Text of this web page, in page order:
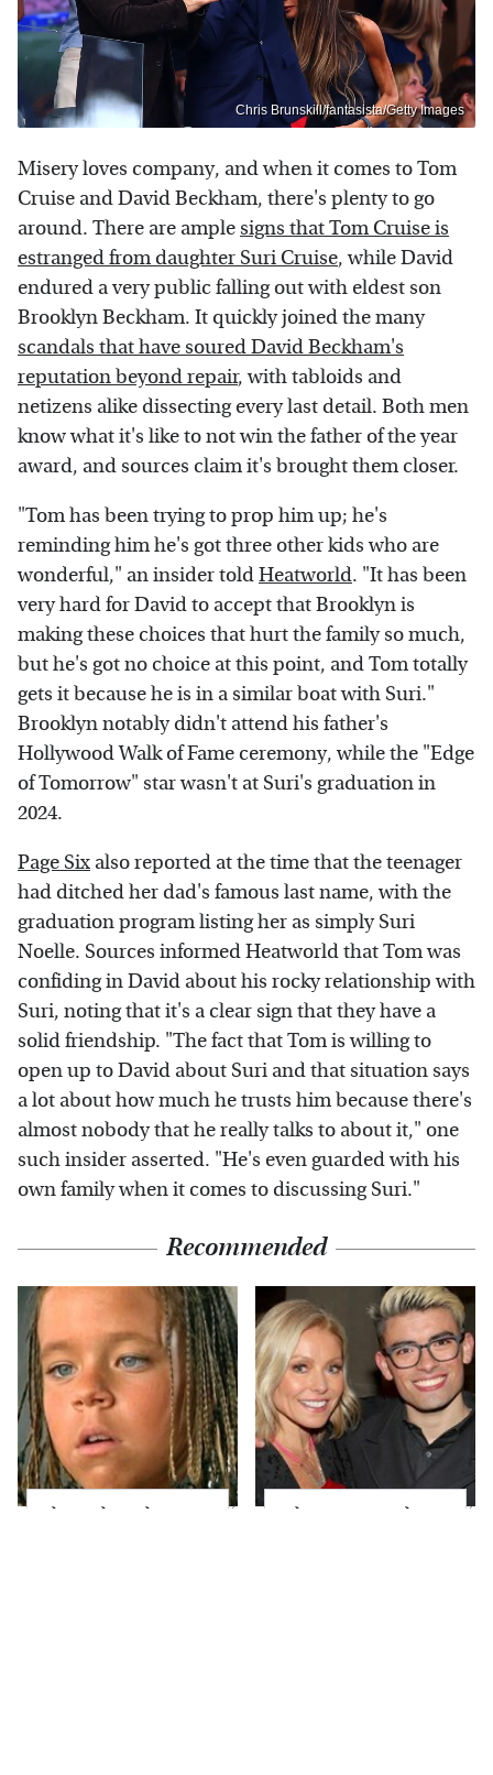
Chris Brunskill/fantasista/Getty Images
Misery loves company, and when it comes to Tom
Cruise and David Beckham, there's plenty to go
around. There are amplesigns that Tom Cruise is
estranged from daughter Suri Cruise, while David
endured a very public falling out with eldest son
Brooklyn Beckham. It quickly joined the many
scandals that have soured David Beckham's
reputation beyond repair, with tabloids and
netizens alike dissecting every last detail. Both men
know what it's like to not win the father of the year
award, and sources claim it's brought them closer.
"Tom has been trying to prop him up; he's
reminding him he's got three other kids who are
wonderful," an insider toldHeatworld. "It has been
very hard for David to accept that Brooklyn is
making these choices that hurt the family so much,
but he's got no choice at this point, and Tom totally
gets it because he is in a similar boat with Suri."
Brooklyn notably didn't attend his father's
Hollywood Walk of Fame ceremony, while the "Edge
of Tomorrow" star wasn't at Suri's graduation in
2024.
Page Six also reported at the time that the teenager
had ditched her dad's famous last name, with the
graduation program listing her as simply Suri
Noelle. Sources informed Heatworld that Tom was
confiding in David about his rocky relationship with
Suri, noting that it's a clear sign that they have a
solid friendship. "The fact that Tom is willing to
open up to David about Suri and that situation says
a lot about how much he trusts him because there's
almost nobody that he really talks to about it," one
such insider asserted. "He's even guarded with his
own family when it comes to discussing Suri."
Recommended
The Little Girl From
What Most People